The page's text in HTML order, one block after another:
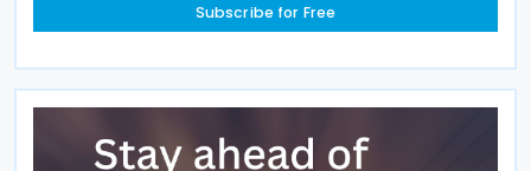
Subscribe for Free